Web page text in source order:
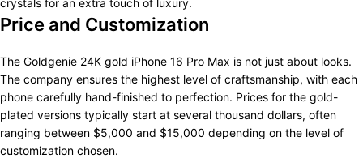
crystals for an extra touch of luxury.
Price and Customization
The Goldgenie 24K gold iPhone 16 Pro Max is not just about looks.
The company ensures the highest level of craftsmanship, with each
phone carefully hand-finished to perfection. Prices for the gold-
plated versions typically start at several thousand dollars, often
ranging between $5,000 and $15,000 depending on the level of
customization chosen.